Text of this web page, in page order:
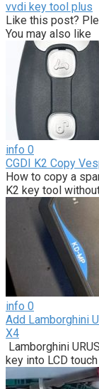
vvdi key tool plus
Like this post?
You may also like
info 0
CGDI K2 Copy
How to copy a
K2 key tool
info 0
Add Lamborghini
X4
Lamborghini
key into LCD touch